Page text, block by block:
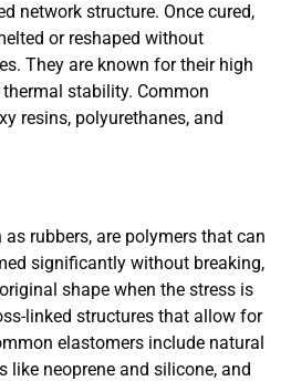
network structure. Once cured,
or reshaped without
They are known for their high
stability. Common
resins, polyurethanes, and
rubbers, are polymers that can
significantly without breaking,
shape when the stress is
linked structures that allow for
elastomers include natural
like neoprene and silicone, and